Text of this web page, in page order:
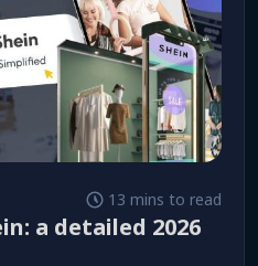
13 mins to read